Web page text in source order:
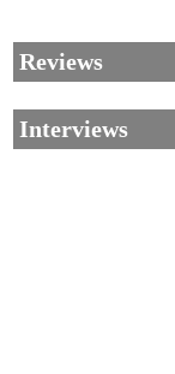
Reviews
Interviews